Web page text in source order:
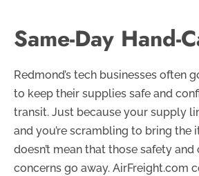
Same-Day Hand-
Redmond’s tech businesses often
to keep their supplies safe and
transit. Just because your supply
and you’re scrambling to bring the
doesn’t mean that those safety
concerns go away. AirFreight.com